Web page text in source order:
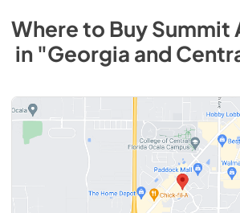
Where to BuySummit
in "Georgia and